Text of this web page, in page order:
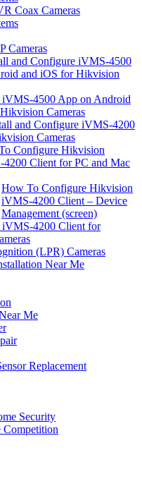
Coax Cameras
Cameras
and Configure iVMS-4500
and iOS for Hikvision
4500 App on Android
Cameras
and Configure iVMS-4200
Cameras
Configure Hikvision
Client for PC and Mac
How To Configure Hikvision
iVMS-4200 Client – Device
Management (screen)
4200 Client for
(LPR) Cameras
Near Me
Me
Replacement
Security
Competition